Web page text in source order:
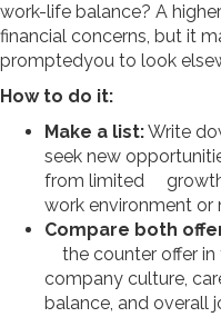
work-life balance? A
financial concerns, but it
promptedyou to look
How to do it:
Make a list:Write
seek new
from limited growth
work environment
Compare both
the counter offer in
company culture,
balance, and overall